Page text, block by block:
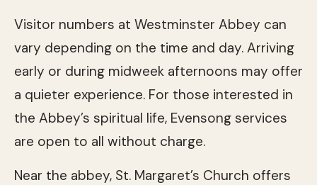
Visitor numbers at Westminster Abbey can
vary depending on the time and day. Arriving
early or during midweek afternoons may offer
a quieter experience. For those interested in
the Abbey’s spiritual life, Evensong services
are open to all without charge.
Near the abbey, St. Margaret’s Church offers